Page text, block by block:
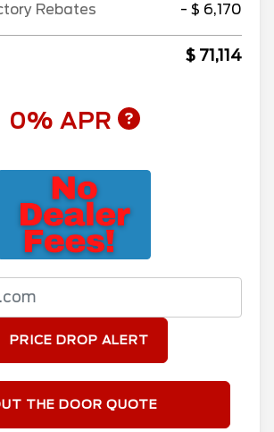
Rebates - $ 6,170
$ 71,114
0% APR
PRICE DROP ALERT
THE DOOR QUOTE